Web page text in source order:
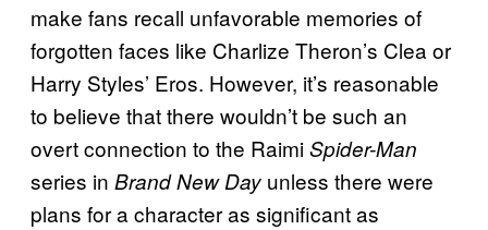
make fans recall unfavorable memories of
forgotten faces like Charlize Theron’s Clea or
Harry Styles’ Eros. However, it’s reasonable
to believe that there wouldn’t be such an
overt connection to the RaimiSpider-Man
series in Brand New Day unless there were
plans for a character as significant as